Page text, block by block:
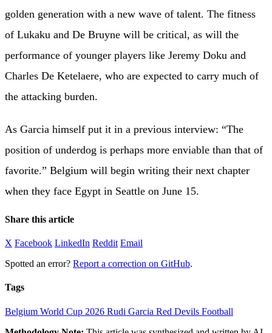
golden generation with a new wave of talent. The fitness
of Lukaku and De Bruyne will be critical, as will the
performance of younger players like Jeremy Doku and
Charles De Ketelaere, who are expected to carry much of
the attacking burden.
As Garcia himself put it in a previous interview: “The
position of underdog is perhaps more enviable than that of
favorite.” Belgium will begin writing their next chapter
when they face Egypt in Seattle on June 15.
Share this article
X Facebook LinkedIn Reddit Email
Spotted an error? Report a correction on GitHub.
Tags
Belgium World Cup 2026 Rudi Garcia Red Devils Football